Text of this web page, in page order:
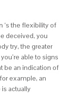
‘s the flexibility of
deceived, you
try, the greater
able to signs
be an indication of
example, an
actually